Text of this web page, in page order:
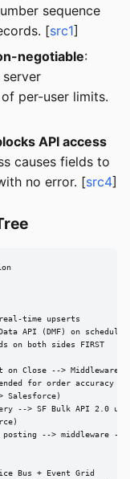
sequence
[src1]
negotiable:
per-user limits.
API access
causes fields to
no error. [src4]
time upserts
API (DMF) on schedule
on both sides FIRST
Close --> Middleware --
for order accuracy
Salesforce)
--> SF Bulk API 2.0
--> middleware -->
Bus + Event Grid